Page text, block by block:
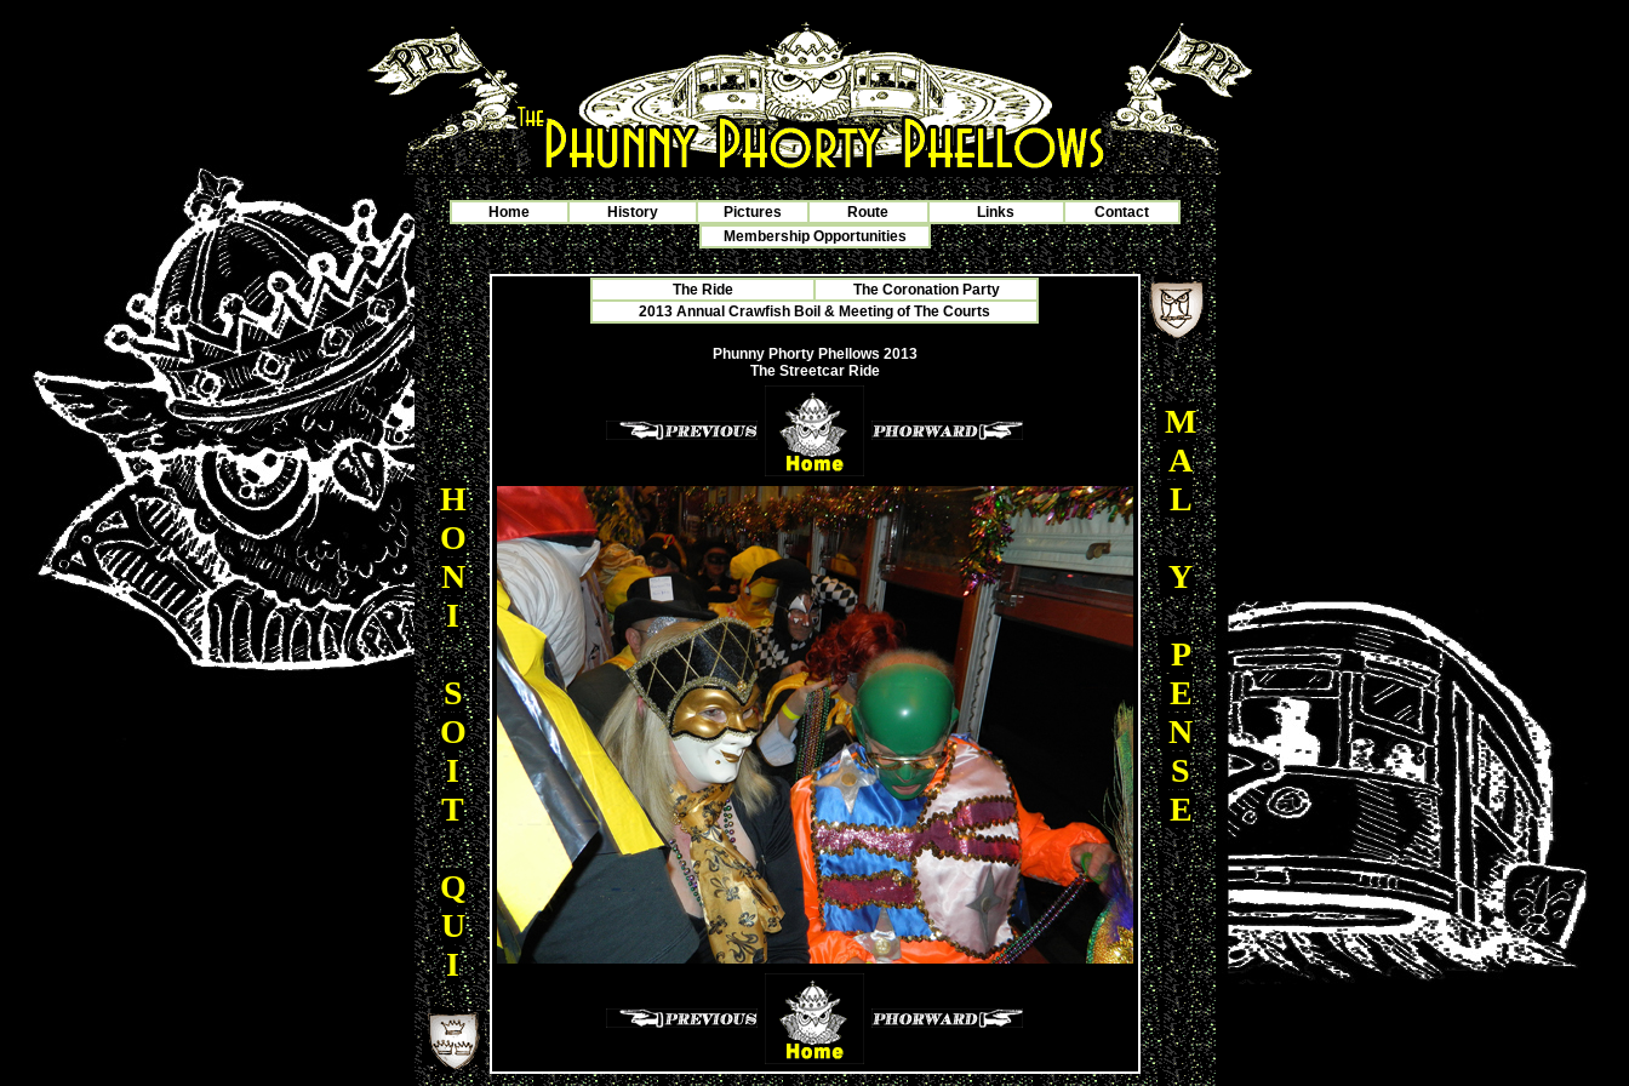
Home History Pictures Route Links
Contact
Membership Opportunities
H
O
N
I
S
O
I
T
Q
U
I
The Ride
The Coronation Party
2013 Annual Crawfish Boil & Meeting of The Courts
Phunny Phorty Phellows 2013
The Streetcar Ride
M
A
L
Y
P
E
N
S
E